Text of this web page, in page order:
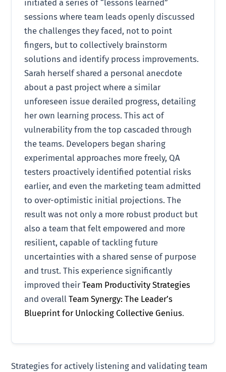
initiated a series of “lessons learned”
sessions where team leads openly discussed
the challenges they faced, not to point
fingers, but to collectively brainstorm
solutions and identify process improvements.
Sarah herself shared a personal anecdote
about a past project where a similar
unforeseen issue derailed progress, detailing
her own learning process. This act of
vulnerability from the top cascaded through
the teams. Developers began sharing
experimental approaches more freely, QA
testers proactively identified potential risks
earlier, and even the marketing team admitted
to over-optimistic initial projections. The
result was not only a more robust product but
also a team that felt empowered and more
resilient, capable of tackling future
uncertainties with a shared sense of purpose
and trust. This experience significantly
improved theirTeam Productivity Strategies
and overallTeam Synergy: The Leader’s
Blueprint for Unlocking Collective Genius.
Strategies for actively listening and validating team